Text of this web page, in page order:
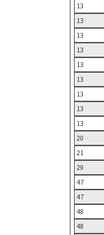
13
13
13
13
13
13
13
13
13
20
21
29
47
47
48
48